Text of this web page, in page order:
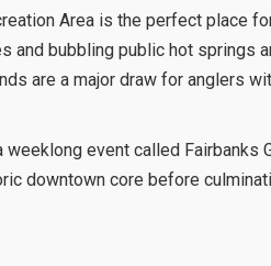
Area is the perfect place
and bubbling public hot springs
are a major draw for anglers
event called Fairbanks
downtown core before